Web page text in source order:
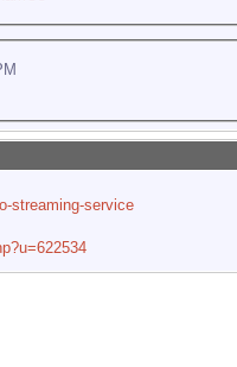
streaming-service